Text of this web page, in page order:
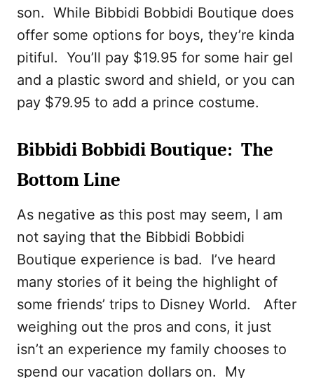
son. While Bibbidi Bobbidi Boutique does
offer some options for boys, they’re kinda
pitiful. You’ll pay $19.95 for some hair gel
and a plastic sword and shield, or you can
pay $79.95 to add a prince costume.
Bibbidi Bobbidi Boutique: The
Bottom Line
As negative as this post may seem, I am
not saying that the Bibbidi Bobbidi
Boutique experience is bad. I’ve heard
many stories of it being the highlight of
some friends’ trips to Disney World. After
weighing out the pros and cons, it just
isn’t an experience my family chooses to
spend our vacation dollars on. My